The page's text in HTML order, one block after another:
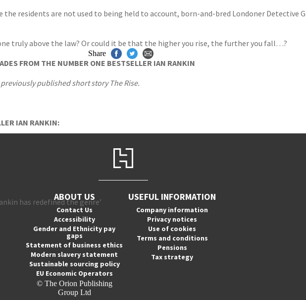
the residents are not used to being held to account, born-and-bred Londoner Detective
truly above the law? Or could it be that the higher you rise, the further you fall…?
FROM THE NUMBER ONE BESTSELLER IAN RANKIN
published short story The Rise.
IAN RANKIN:
has redefined the genre’
Share
ABOUT US
Contact Us
Accessibility
Gender and Ethnicity pay
gaps
Statement of business ethics
Modern slavery statement
Sustainable sourcing policy
EU Economic Operators
© The Orion Publishing
Group Ltd
USEFUL INFORMATION
Company information
Privacy notices
Use of cookies
Terms and conditions
Pensions
Tax strategy